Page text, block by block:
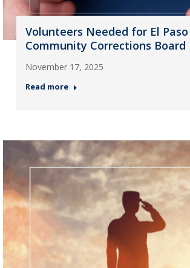
Volunteers Needed for El
Community Corrections Board
November 17, 2025
Read more